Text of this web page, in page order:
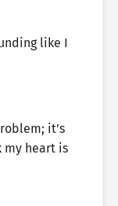
like I
it’s
my heart is